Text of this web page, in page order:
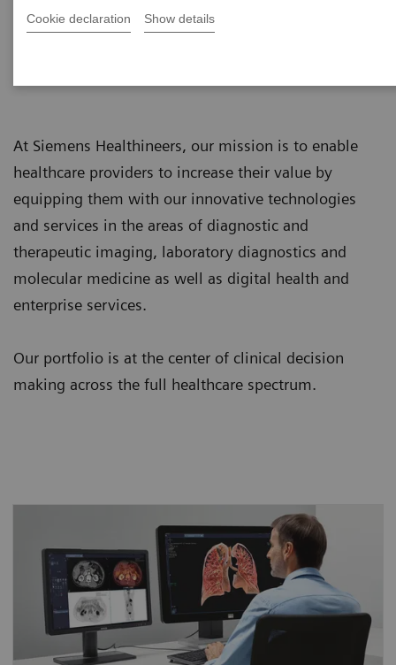
Cookie declaration Show details
Products & Services
At Siemens Healthineers, our mission is to enable
healthcare providers to increase their value by
equipping them with our innovative technologies
and services in the areas of diagnostic and
therapeutic imaging, laboratory diagnostics and
molecular medicine as well as digital health and
enterprise services.
Our portfolio is at the center of clinical decision
making across the full healthcare spectrum.